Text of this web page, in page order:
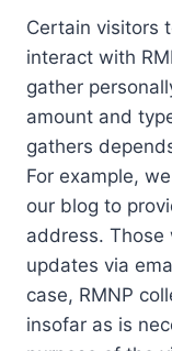
Certain visitors
interact with
gather
amount and
gathers
For example,
our blog to
address. Those
updates via
case, RMNP
insofar as is